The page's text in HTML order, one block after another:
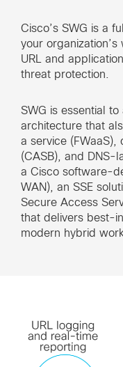
Cisco’s SWG is a
your
URL and
threat protection.
SWG is essential
architecture that
a service
(CASB), and DNS-
a Cisco software-
WAN), an SSE
Secure Access
that delivers best-
modern hybrid